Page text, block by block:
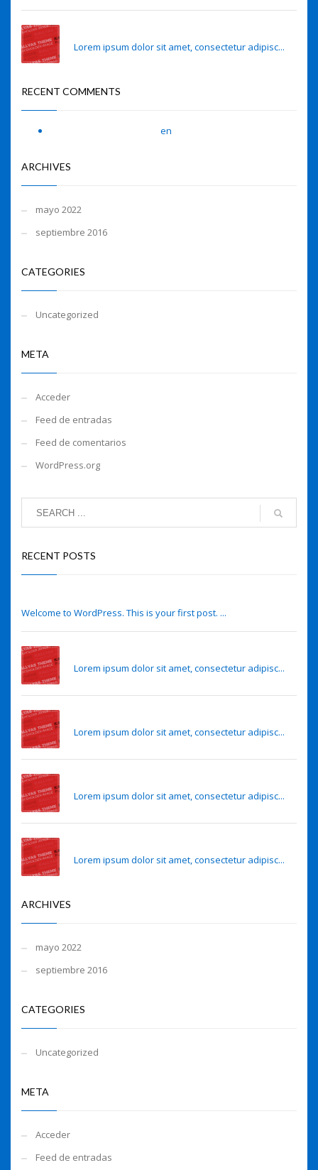
Lorem ipsum dolor sit amet, consectetur adipisc...
RECENT COMMENTS
en
ARCHIVES
mayo 2022
septiembre 2016
CATEGORIES
Uncategorized
META
Acceder
Feed de entradas
Feed de comentarios
WordPress.org
RECENT POSTS
Welcome to WordPress. This is your first post. ...
Lorem ipsum dolor sit amet, consectetur adipisc...
Lorem ipsum dolor sit amet, consectetur adipisc...
Lorem ipsum dolor sit amet, consectetur adipisc...
Lorem ipsum dolor sit amet, consectetur adipisc...
ARCHIVES
mayo 2022
septiembre 2016
CATEGORIES
Uncategorized
META
Acceder
Feed de entradas